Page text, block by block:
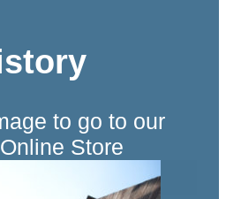
to go to our
Store